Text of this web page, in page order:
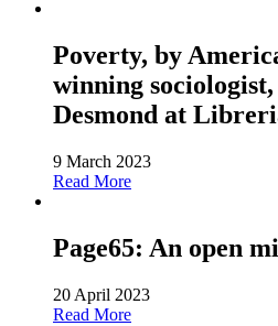
Poverty, by
winning
Desmond at
9 March 2023
Read More
Page65: An open
20 April 2023
Read More